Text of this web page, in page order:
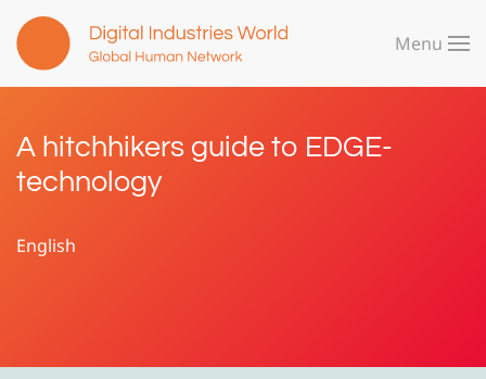
Skip to main content
Menu
A hitchhikers guide to EDGE-
technology
English